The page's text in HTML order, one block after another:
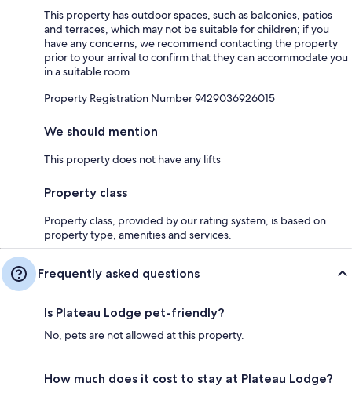
This property has outdoor spaces, such as balconies, patios
and terraces, which may not be suitable for children; if you
have any concerns, we recommend contacting the property
prior to your arrival to confirm that they can accommodate you
in a suitable room
Property Registration Number 9429036926015
We should mention
This property does not have any lifts
Property class
Property class, provided by our rating system, is based on
property type, amenities and services.
Frequently asked questions
Is Plateau Lodge pet-friendly?
No, pets are not allowed at this property.
How much does it cost to stay at Plateau Lodge?